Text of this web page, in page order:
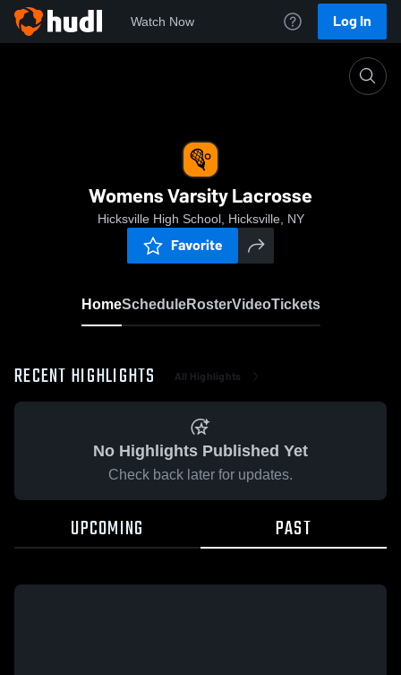
Watch Now Log In
Womens Varsity Lacrosse
Hicksville High School, Hicksville, NY
Favorite
HomeScheduleRosterVideoTickets
RECENT HIGHLIGHTS All Highlights
No Highlights Published Yet
Check back later for updates.
UPCOMING PAST